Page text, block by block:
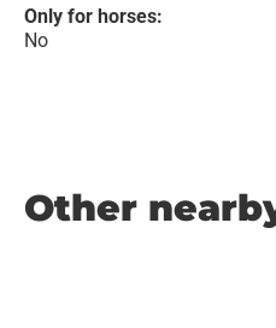
Only for horses:
No
Other